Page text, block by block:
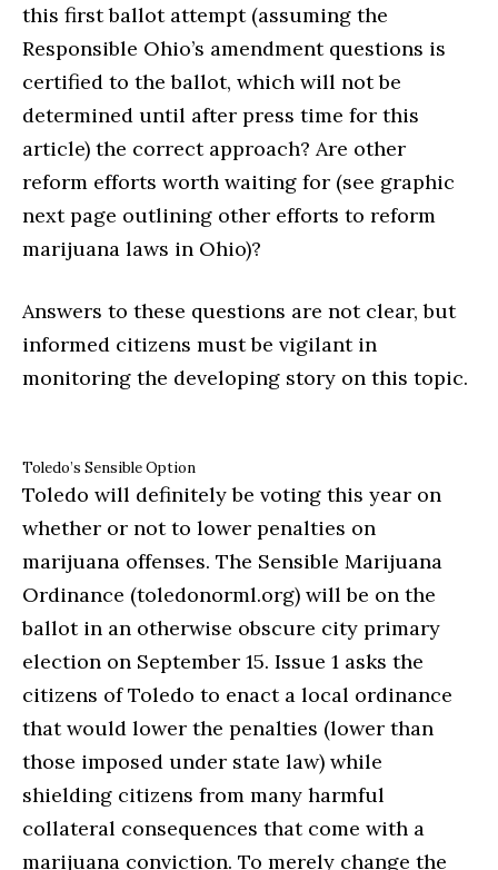
this first ballot attempt (assuming the
Responsible Ohio’s amendment questions is
certified to the ballot, which will not be
determined until after press time for this
article) the correct approach? Are other
reform efforts worth waiting for (see graphic
next page outlining other efforts to reform
marijuana laws in Ohio)?
Answers to these questions are not clear, but
informed citizens must be vigilant in
monitoring the developing story on this topic.
Toledo’s Sensible Option
Toledo will definitely be voting this year on
whether or not to lower penalties on
marijuana offenses. The Sensible Marijuana
Ordinance (toledonorml.org) will be on the
ballot in an otherwise obscure city primary
election on September 15. Issue 1 asks the
citizens of Toledo to enact a local ordinance
that would lower the penalties (lower than
those imposed under state law) while
shielding citizens from many harmful
collateral consequences that come with a
marijuana conviction. To merely change the